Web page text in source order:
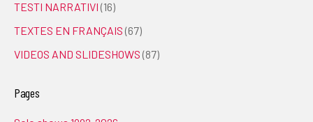
TESTI NARRATIVI (16)
TEXTES EN FRANÇAIS (67)
VIDEOS AND SLIDESHOWS (87)
Pages